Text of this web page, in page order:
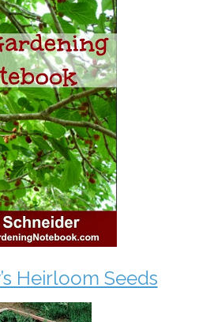
Heirloom Seeds